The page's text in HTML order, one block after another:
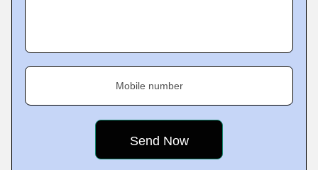
Mobile number